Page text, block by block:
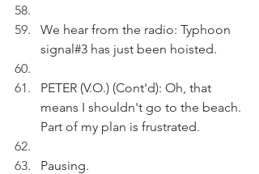
We hear from the radio: Typhoon
signal#3 has just been hoisted.
PETER (V.O.) (Cont'd): Oh, that
means I shouldn't go to the beach.
Part of my plan is frustrated.
Pausing.